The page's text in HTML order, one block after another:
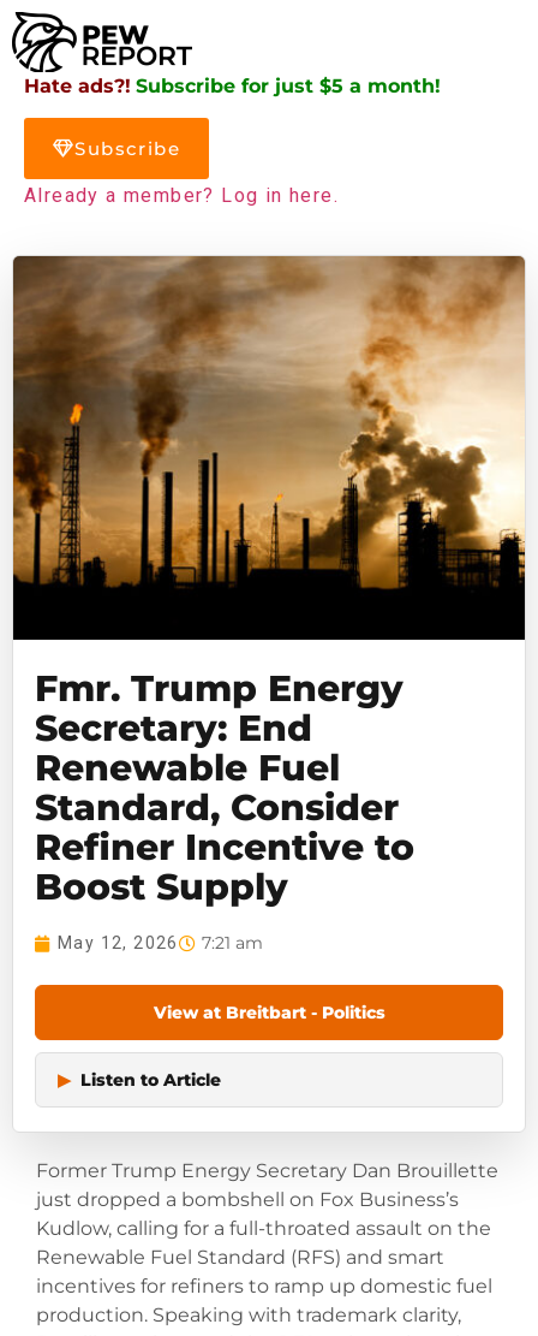
Hate ads?! Subscribe for just $5 a month!
Subscribe
Already a member? Log in here.
Fmr. Trump Energy
Secretary: End
Renewable Fuel
Standard, Consider
Refiner Incentive to
Boost Supply
May 12, 2026 7:21 am
View at Breitbart - Politics
▶ Listen to Article
Former Trump Energy Secretary Dan Brouillette
just dropped a bombshell on Fox Business’s
Kudlow, calling for a full-throated assault on the
Renewable Fuel Standard (RFS) and smart
incentives for refiners to ramp up domestic fuel
production. Speaking with trademark clarity,